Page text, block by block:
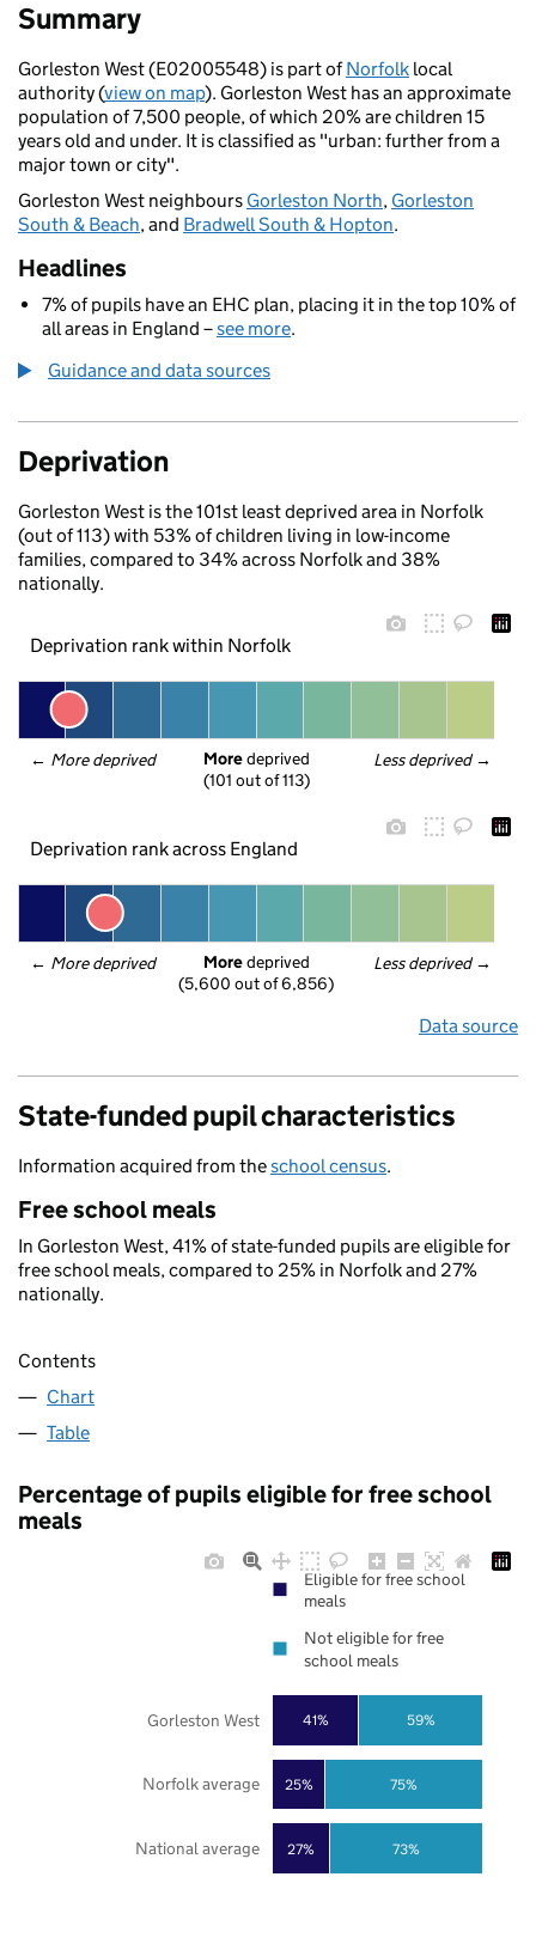
Summary
Gorleston West (E02005548) is part ofNorfolk local
authority (view on map). Gorleston West has an approximate
population of 7,500 people, of which 20% are children 15
years old and under. It is classified as "urban: further from a
major town or city".
Gorleston West neighbours Gorleston North, Gorleston
South & Beach, and Bradwell South & Hopton.
Headlines
7% of pupils have an EHC plan, placing it in the top 10% of
all areas in England –see more.
Guidance and data sources
Deprivation
Gorleston West is the 101st least deprived area in Norfolk
(out of 113) with 53% of children living in low-income
families, compared to 34% across Norfolk and 38%
nationally.
Deprivation rank within Norfolk
← More deprived Less deprived →
More deprived
(101 out of 113)
Deprivation rank across England
← More deprived Less deprived →
More deprived
(5,600 out of 6,856)
Data source
State-funded pupil characteristics
Information acquired from theschool census.
Free school meals
In Gorleston West, 41% of state-funded pupils are eligible for
free school meals, compared to 25% in Norfolk and 27%
nationally.
Contents
Chart
Table
Percentage of pupils eligible for free school
meals
27%
25%
41%
73%
75%
59%
National average
Norfolk average
Gorleston West
Eligible for free school
meals
Not eligible for free
school meals